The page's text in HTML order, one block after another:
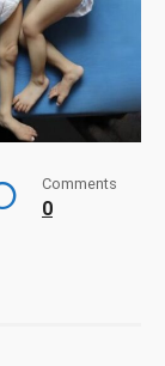
Comments
0